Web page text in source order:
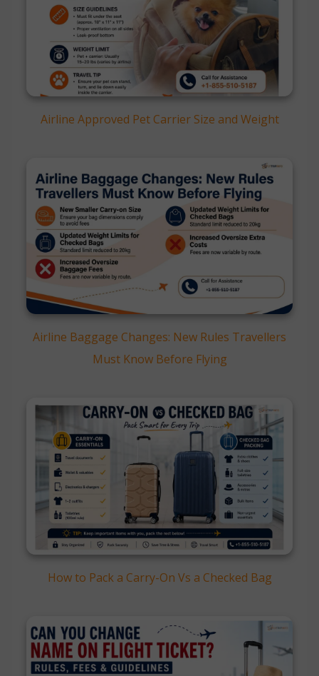
Airline Approved Pet Carrier Size and Weight
Airline Baggage Changes: New Rules Travellers
Must Know Before Flying
How to Pack a Carry-On Vs a Checked Bag